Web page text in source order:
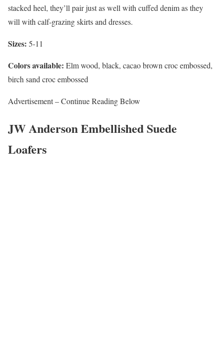
stacked heel, they’ll pair just as well with cuffed denim as they
will with calf-grazing skirts and dresses.
Sizes: 5-11
Colors available: Elm wood, black, cacao brown croc embossed,
birch sand croc embossed
Advertisement – Continue Reading Below
JW Anderson Embellished Suede
Loafers